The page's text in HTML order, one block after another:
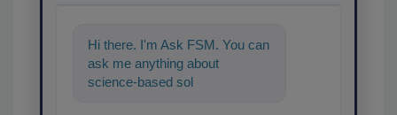
Hi there. I'm Ask FSM. You can
ask me anything about
science-based solutions for